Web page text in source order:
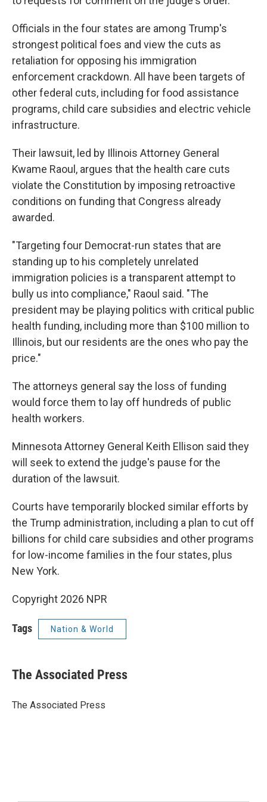
Officials in the four states are among Trump's
strongest political foes and view the cuts as
retaliation for opposing his immigration
enforcement crackdown. All have been targets of
other federal cuts, including for food assistance
programs, child care subsidies and electric vehicle
infrastructure.
Their lawsuit, led by Illinois Attorney General
Kwame Raoul, argues that the health care cuts
violate the Constitution by imposing retroactive
conditions on funding that Congress already
awarded.
"Targeting four Democrat-run states that are
standing up to his completely unrelated
immigration policies is a transparent attempt to
bully us into compliance," Raoul said. "The
president may be playing politics with critical public
health funding, including more than $100 million to
Illinois, but our residents are the ones who pay the
price."
The attorneys general say the loss of funding
would force them to lay off hundreds of public
health workers.
Minnesota Attorney General Keith Ellison said they
will seek to extend the judge's pause for the
duration of the lawsuit.
Courts have temporarily blocked similar efforts by
the Trump administration, including a plan to cut off
billions for child care subsidies and other programs
for low-income families in the four states, plus
New York.
Copyright 2026 NPR
Tags Nation & World
The Associated Press
The Associated Press